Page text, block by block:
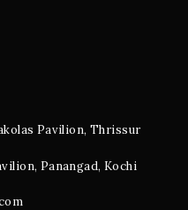
Pavilion, Thrissur
Panangad, Kochi